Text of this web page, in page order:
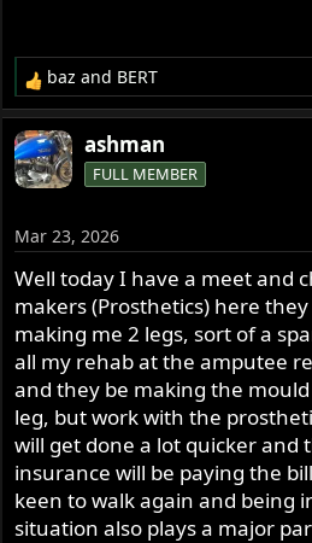
R
e
a
c
t
n
s
:
baz and BERT
ashman
FULL MEMBER
Mar 23, 2026
Well today I have a meet and
makers (Prosthetics) here
making me 2 legs, sort of a
all my rehab at the amputee
and they be making the
leg, but work with the
will get done a lot quicker and
insurance will be paying the
keen to walk again and being
situation also plays a major